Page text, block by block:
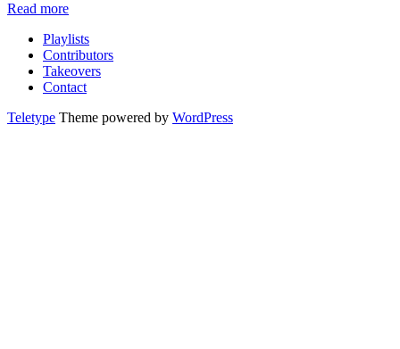
Read more
Playlists
Contributors
Takeovers
Contact
Teletype Theme powered by WordPress